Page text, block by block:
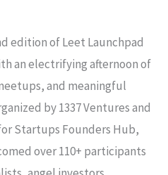
edition of Leet Launchpad
an electrifying afternoon of
and meaningful
by 1337 Ventures and
Startups Founders Hub,
over 110+ participants